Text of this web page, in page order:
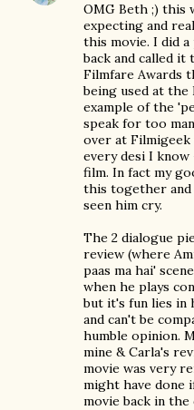
OMG Beth ;) this
expecting and
this movie. I did
back and called
Filmfare Awards
being used at the
example of the
speak for too
over at
every desi I
film. In fact my
this together and
seen him cry.
The 2 dialogue
review (where
paas ma hai'
when he plays
but it's fun lies in
and can't be
humble opinion.
mine & Carla's
movie was very
might have done
movie back in the